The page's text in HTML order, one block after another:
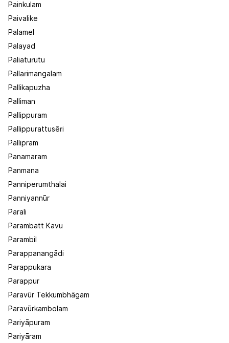
Painkulam
Paivalike
Palamel
Palayad
Paliaturutu
Pallarimangalam
Pallikapuzha
Palliman
Pallippuram
Pallippurattusēri
Pallipram
Panamaram
Panmana
Panniperumthalai
Panniyannūr
Parali
Parambatt Kavu
Parambil
Parappanangādi
Parappukara
Parappur
Paravūr Tekkumbhāgam
Paravūrkambolam
Pariyāpuram
Pariyāram